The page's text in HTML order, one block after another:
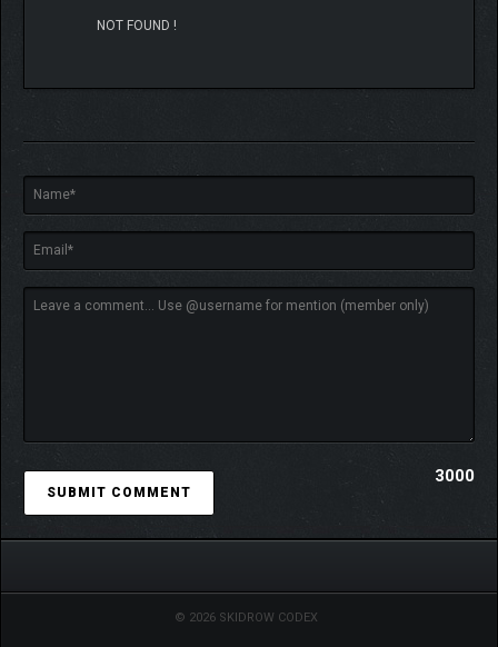
NOT FOUND !
3000
© 2026 SKIDROW CODEX